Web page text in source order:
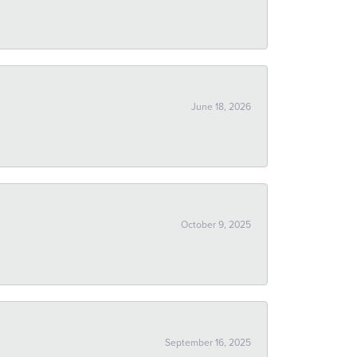
June 18, 2026
October 9, 2025
September 16, 2025